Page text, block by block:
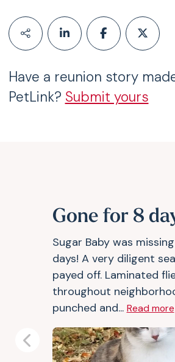
Have a reunion story
PetLink? Submit yours
Gone for 8
Sugar Baby was
days! A very diligent
payed off. Laminated
throughout
punched and... Read more
Previous